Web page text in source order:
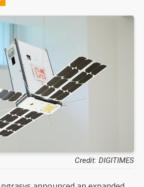
Credit: DIGITIMES